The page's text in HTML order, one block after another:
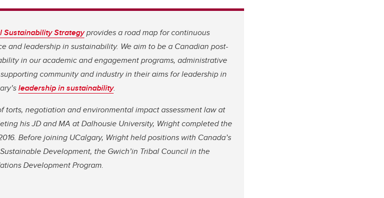
Sustainability Strategyprovides a road map for continuous
and leadership in sustainability. We aim to be a Canadian post-
in our academic and engagement programs, administrative
community and industry in their aims for leadership in
leadership in sustainability.
torts, negotiation and environmental impact assessment law at
his JD and MA at Dalhousie University, Wright completed the
Before joining UCalgary, Wright held positions with Canada’s
Development, the Gwich’in Tribal Council in the
Development Program.